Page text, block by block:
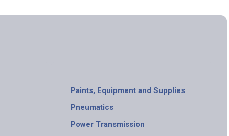
Paints, Equipment and Supplies
Pneumatics
Power Transmission